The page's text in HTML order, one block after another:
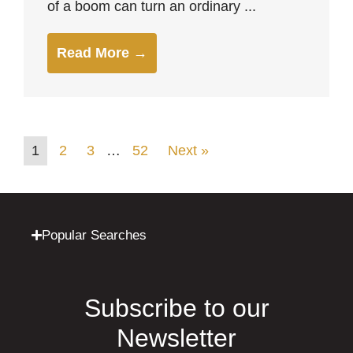
of a boom can turn an ordinary ...
Read More →
1 2 3 … 52 Next »
Popular Searches
Subscribe to our
Newsletter